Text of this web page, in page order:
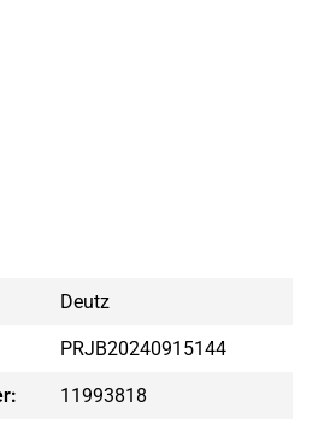
Deutz
PRJB20240915144
11993818